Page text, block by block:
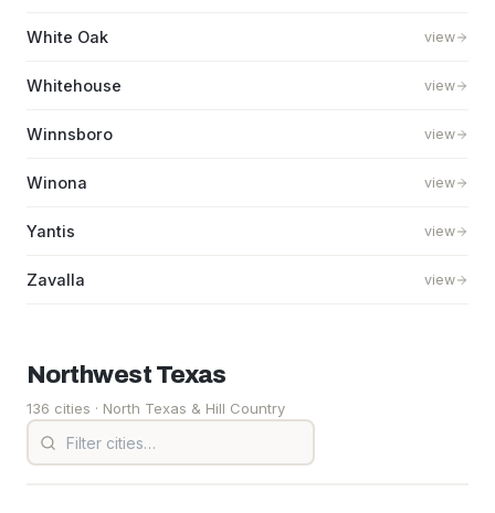
White Oak view
Whitehouse view
Winnsboro view
Winona view
Yantis view
Zavalla view
Northwest Texas
136 cities · North Texas & Hill Country